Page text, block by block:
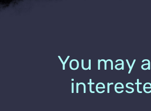
You may